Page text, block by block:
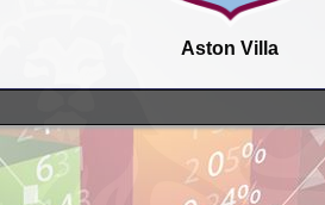
Aston Villa